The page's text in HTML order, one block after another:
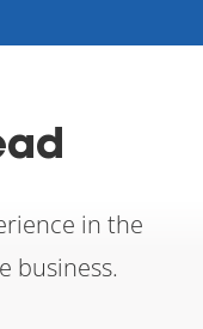
in the
business.